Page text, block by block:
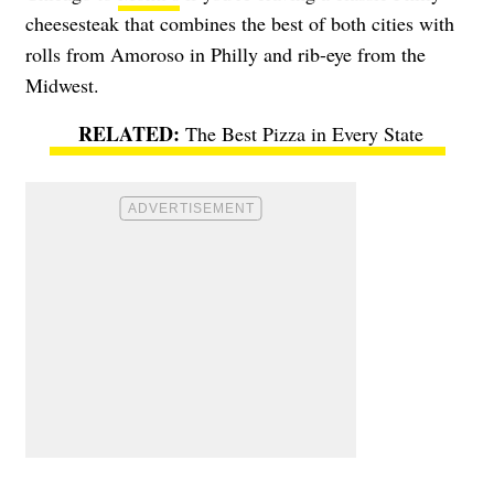
cheesesteak that combines the best of both cities with
rolls from Amoroso in Philly and rib-eye from the
Midwest.
The Best Pizza in Every State